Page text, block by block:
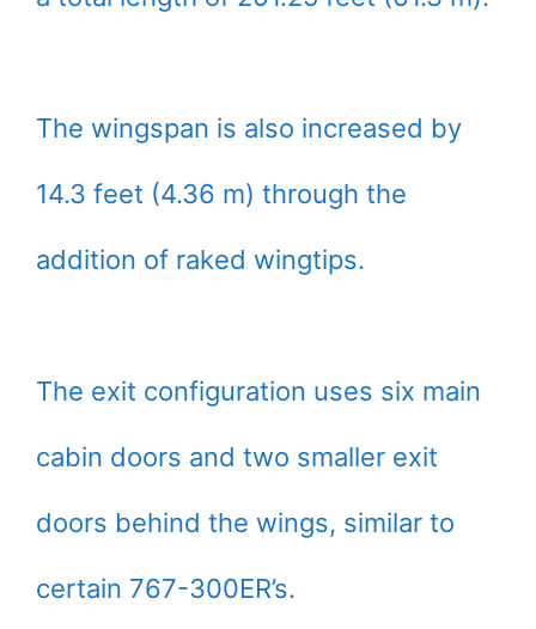
The wingspan is also increased by
14.3 feet (4.36 m) through the
addition of raked wingtips.
The exit configuration uses six main
cabin doors and two smaller exit
doors behind the wings, similar to
certain 767-300ER’s.